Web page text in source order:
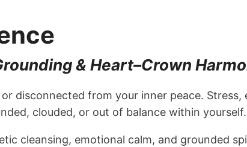
& Heart–Crown
disconnected from your inner peace.
clouded, or out of balance within yourself.
cleansing, emotional calm, and grounded